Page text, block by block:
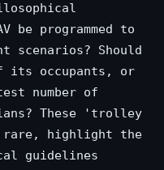
be programmed to
scenarios? Should
occupants, or
number of
These 'trolley
rare, highlight the
guidelines